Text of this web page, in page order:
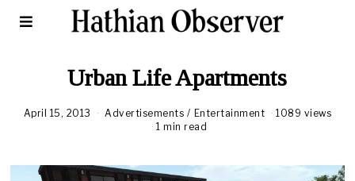
Urban Life Apartments
April 15, 2013 Advertisements / Entertainment
1089 views
1 min read